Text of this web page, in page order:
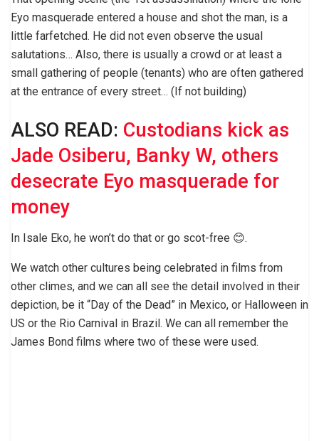
Eyo masquerade entered a house and shot the man, is a
little farfetched. He did not even observe the usual
salutations… Also, there is usually a crowd or at least a
small gathering of people (tenants) who are often gathered
at the entrance of every street… (If not building)
ALSO READ: Custodians kick as
Jade Osiberu, Banky W, others
desecrate Eyo masquerade for
money
In Isale Eko, he won’t do that or go scot-free 😊.
We watch other cultures being celebrated in films from
other climes, and we can all see the detail involved in their
depiction, be it “Day of the Dead” in Mexico, or Halloween in
US or the Rio Carnival in Brazil. We can all remember the
James Bond films where two of these were used.